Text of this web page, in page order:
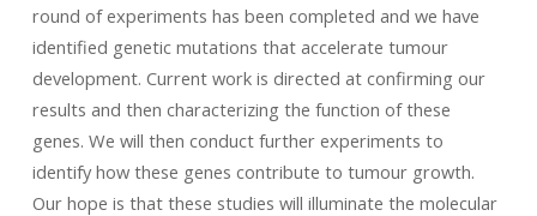
round of experiments has been completed and we have
identified genetic mutations that accelerate tumour
development. Current work is directed at confirming our
results and then characterizing the function of these
genes. We will then conduct further experiments to
identify how these genes contribute to tumour growth.
Our hope is that these studies will illuminate the molecular